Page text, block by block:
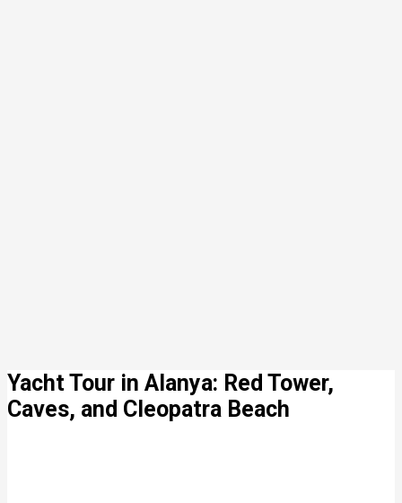
Yacht Tour in Alanya: Red Tower,
Caves, and Cleopatra Beach